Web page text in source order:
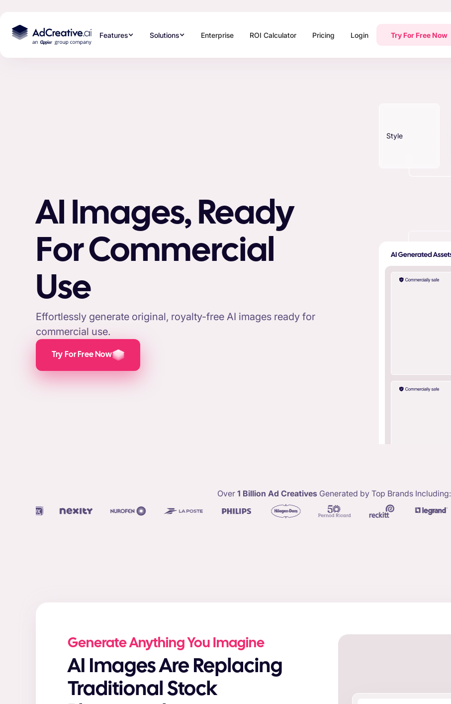
Features Solutions Enterprise ROI Calculator Pricing Login Try For Free Now
AI Images, Ready
For Commercial
Use
Effortlessly generate original, royalty-free AI images ready for
commercial use.
Try For Free Now
Style
Over 1 Billion Ad Creatives Generated by Top Brands Including:
Generate Anything You Imagine
AI Images Are Replacing
Traditional Stock